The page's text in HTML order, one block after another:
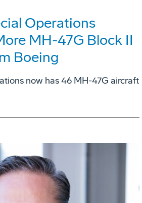
Operations
MH-47G Block II
Boeing
now has 46 MH-47G aircraft